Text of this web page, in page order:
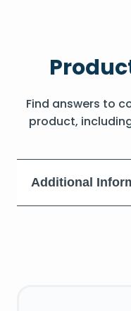
Find answers to
product,
Additional